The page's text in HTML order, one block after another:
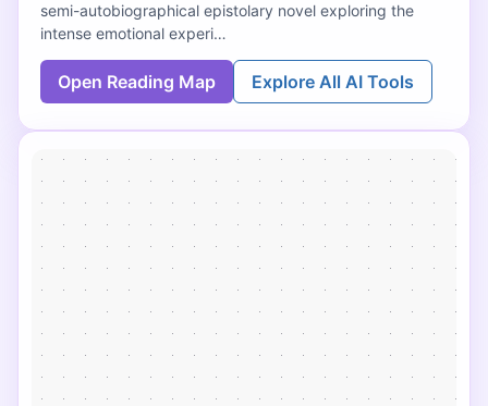
semi-autobiographical epistolary novel exploring the
intense emotional experi…
Open Reading Map Explore All AI Tools